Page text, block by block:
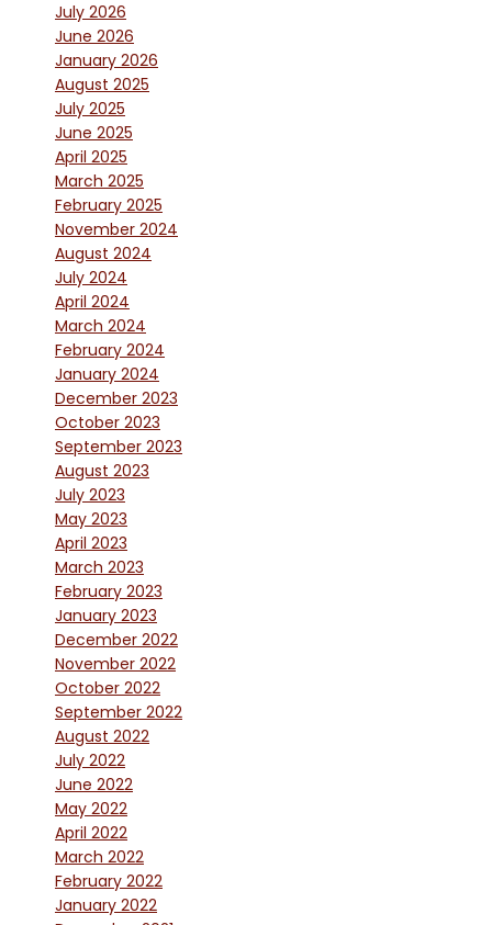
July 2026
June 2026
January 2026
August 2025
July 2025
June 2025
April 2025
March 2025
February 2025
November 2024
August 2024
July 2024
April 2024
March 2024
February 2024
January 2024
December 2023
October 2023
September 2023
August 2023
July 2023
May 2023
April 2023
March 2023
February 2023
January 2023
December 2022
November 2022
October 2022
September 2022
August 2022
July 2022
June 2022
May 2022
April 2022
March 2022
February 2022
January 2022